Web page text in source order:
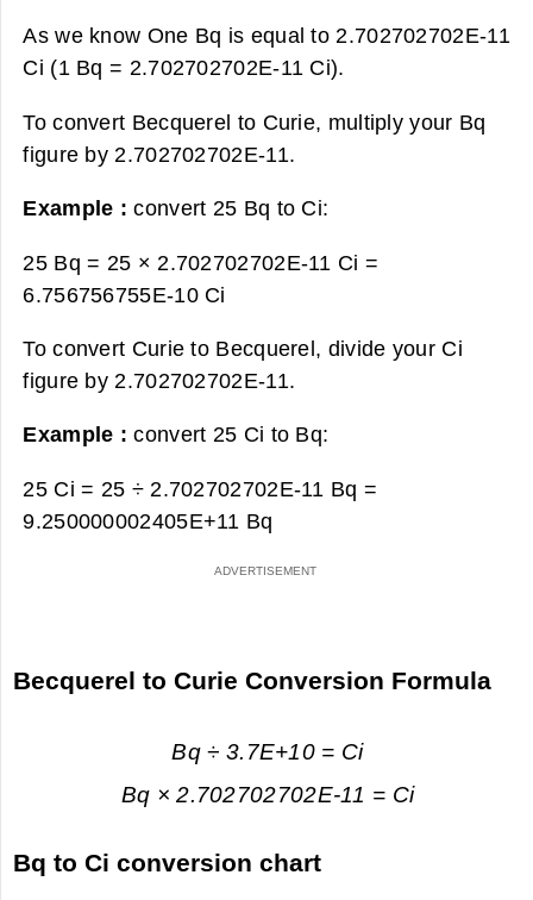
As we know One Bq is equal to 2.702702702E-11
Ci (1 Bq = 2.702702702E-11 Ci).
To convert Becquerel to Curie, multiply your Bq
figure by 2.702702702E-11.
Example :convert 25 Bq to Ci:
25 Bq = 25 × 2.702702702E-11 Ci =
6.756756755E-10 Ci
To convert Curie to Becquerel, divide your Ci
figure by 2.702702702E-11.
Example :convert 25 Ci to Bq:
25 Ci = 25 ÷ 2.702702702E-11 Bq =
9.250000002405E+11 Bq
Becquerel to Curie Conversion Formula
Bq ÷ 3.7E+10 = Ci
Bq × 2.702702702E-11 = Ci
Bq to Ci conversion chart